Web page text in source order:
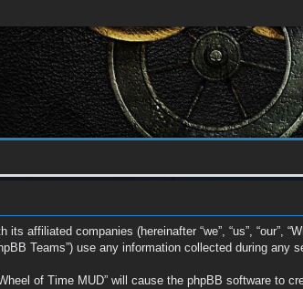
affiliated companies (hereinafter “we”, “us”, “our”,
Teams”) use any information collected during
of Time MUD” will cause the phpBB software to